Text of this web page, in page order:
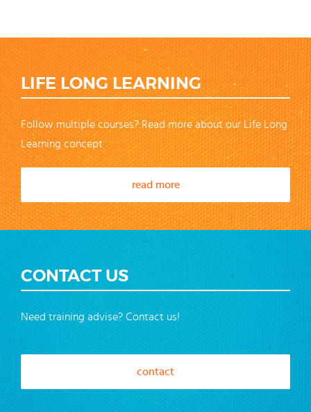
LIFE LONG LEARNING
Follow multiple courses? Read more about our Life Long
Learning concept
read more
CONTACT US
Need training advise? Contact us!
contact